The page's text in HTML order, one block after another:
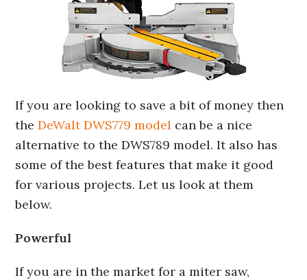
If you are looking to save a bit of money then
theDeWalt DWS779 model can be a nice
alternative to the DWS789 model. It also has
some of the best features that make it good
for various projects. Let us look at them
below.
Powerful
If you are in the market for a miter saw,